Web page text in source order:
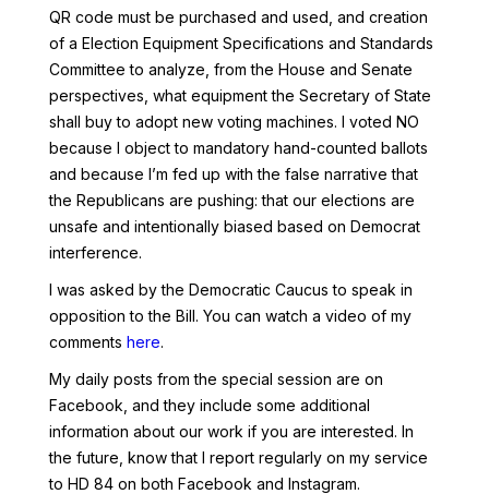
QR code must be purchased and used, and creation
of a Election Equipment Specifications and Standards
Committee to analyze, from the House and Senate
perspectives, what equipment the Secretary of State
shall buy to adopt new voting machines. I voted NO
because I object to mandatory hand-counted ballots
and because I’m fed up with the false narrative that
the Republicans are pushing: that our elections are
unsafe and intentionally biased based on Democrat
interference.
I was asked by the Democratic Caucus to speak in
opposition to the Bill. You can watch a video of my
comments here.
My daily posts from the special session are on
Facebook, and they include some additional
information about our work if you are interested. In
the future, know that I report regularly on my service
to HD 84 on both Facebook and Instagram.